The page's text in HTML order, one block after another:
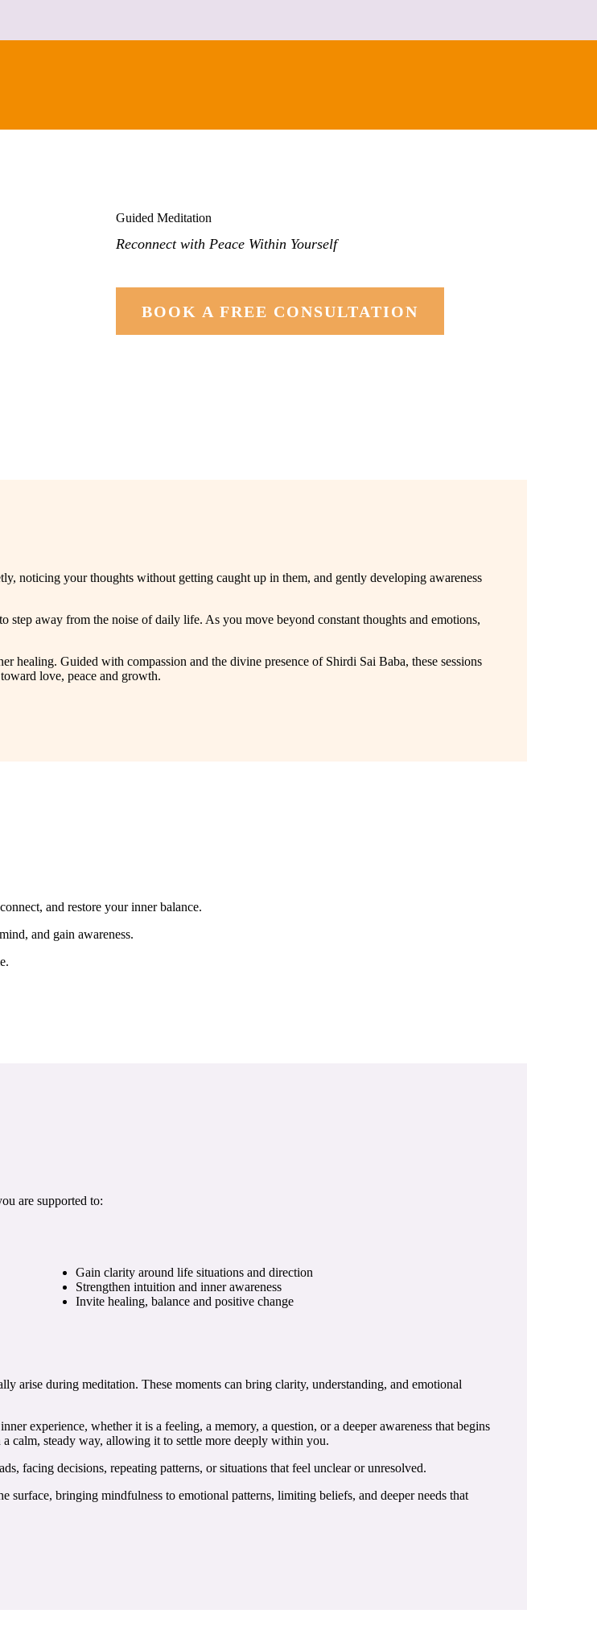
Guided Meditation
Reconnect with Peace Within Yourself
BOOK A FREE CONSULTATION
noticing your thoughts without getting caught up in them, and gently developing awareness
away from the noise of daily life. As you move beyond constant thoughts and emotions,
healing. Guided with compassion and the divine presence of Shirdi Sai Baba, these sessions
love, peace and growth.
and restore your inner balance.
and gain awareness.
are supported to:
Gain clarity around life situations and direction
Strengthen intuition and inner awareness
Invite healing, balance and positive change
arise during meditation. These moments can bring clarity, understanding, and emotional
experience, whether it is a feeling, a memory, a question, or a deeper awareness that begins
calm, steady way, allowing it to settle more deeply within you.
facing decisions, repeating patterns, or situations that feel unclear or unresolved.
bringing mindfulness to emotional patterns, limiting beliefs, and deeper needs that